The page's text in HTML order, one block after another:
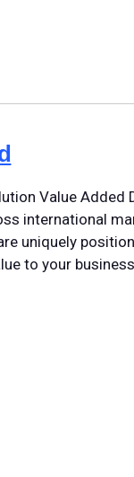
Value
international
uniquely
to your